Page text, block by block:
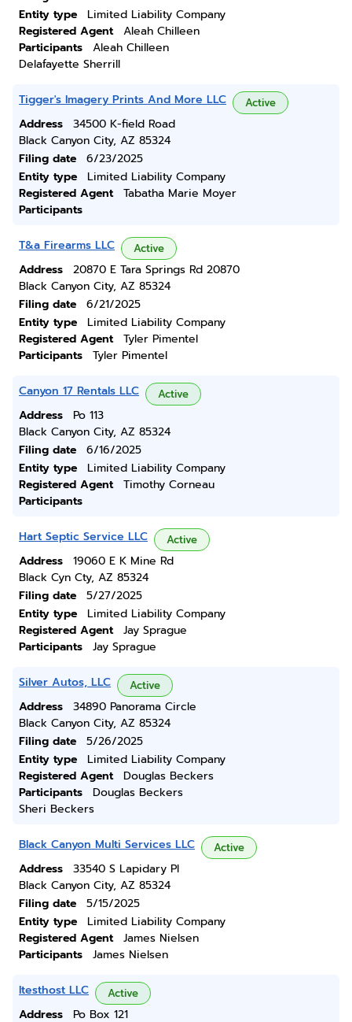
Entity type
Limited Liability Company
Registered Agent
Aleah Chilleen
Participants
Aleah Chilleen
Delafayette Sherrill
Tigger's Imagery Prints And More LLC Active
Address
34500 K-field Road
Black Canyon City, AZ 85324
Filing date
6/23/2025
Entity type
Limited Liability Company
Registered Agent
Tabatha Marie Moyer
Participants
T&a Firearms LLC Active
Address
20870 E Tara Springs Rd 20870
Black Canyon City, AZ 85324
Filing date
6/21/2025
Entity type
Limited Liability Company
Registered Agent
Tyler Pimentel
Participants
Tyler Pimentel
Canyon 17 Rentals LLC Active
Address
Po 113
Black Canyon City, AZ 85324
Filing date
6/16/2025
Entity type
Limited Liability Company
Registered Agent
Timothy Corneau
Participants
Hart Septic Service LLC Active
Address
19060 E K Mine Rd
Black Cyn Cty, AZ 85324
Filing date
5/27/2025
Entity type
Limited Liability Company
Registered Agent
Jay Sprague
Participants
Jay Sprague
Silver Autos, LLC Active
Address
34890 Panorama Circle
Black Canyon City, AZ 85324
Filing date
5/26/2025
Entity type
Limited Liability Company
Registered Agent
Douglas Beckers
Participants
Douglas Beckers
Sheri Beckers
Black Canyon Multi Services LLC Active
Address
33540 S Lapidary Pl
Black Canyon City, AZ 85324
Filing date
5/15/2025
Entity type
Limited Liability Company
Registered Agent
James Nielsen
Participants
James Nielsen
Itesthost LLC Active
Address
Po Box 121